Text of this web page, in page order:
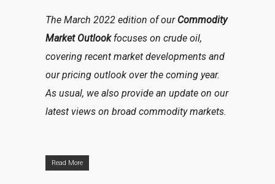
The March 2022 edition of ourCommodity
Market Outlook focuses on crude oil,
covering recent market developments and
our pricing outlook over the coming year.
As usual, we also provide an update on our
latest views on broad commodity markets.
Read More